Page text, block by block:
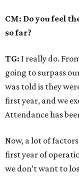
CM: Do you feel
so far?
TG: I really do.
going to surpass
was told is they
first year, and we
Attendance has
Now, a lot of
first year of
we don’t want to